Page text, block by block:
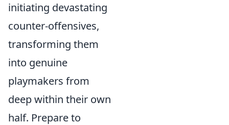
initiating devastating
counter-offensives,
transforming them
into genuine
playmakers from
deep within their own
half. Prepare to